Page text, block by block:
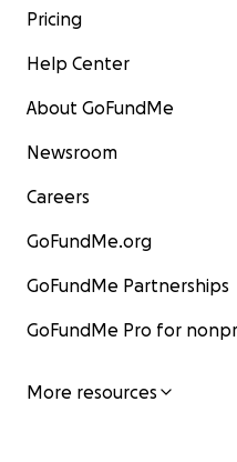
Pricing
Help Center
About GoFundMe
Newsroom
Careers
GoFundMe.org
GoFundMe Partnerships
GoFundMe Pro for
More resources